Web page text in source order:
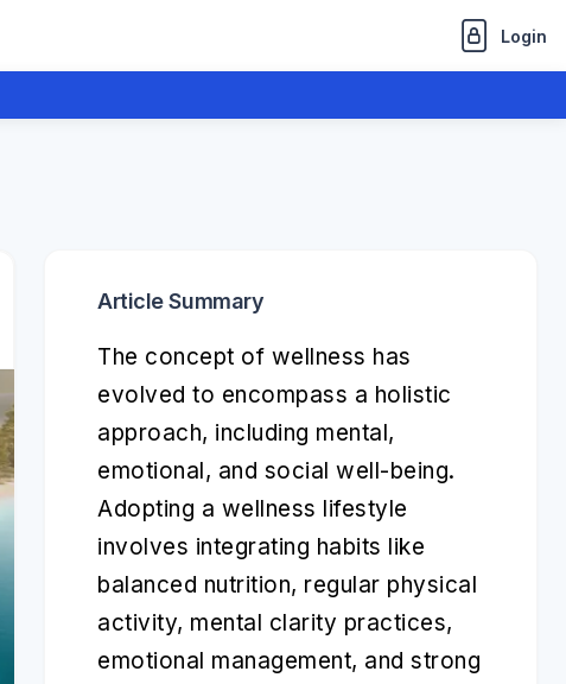
Login
Article Summary
The concept of wellness has
evolved to encompass a holistic
approach, including mental,
emotional, and social well-being.
Adopting a wellness lifestyle
involves integrating habits like
balanced nutrition, regular physical
activity, mental clarity practices,
emotional management, and strong